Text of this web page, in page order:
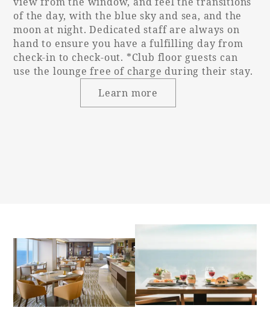
step
Bed spacing
30cm
(unchanged)
60cm
Toilet type
Western-style
(with washing
Toilet entrance
door type
Single door
of the day, with the blue sky and sea, and the
moon at night. Dedicated staff are always on
hand to ensure you have a fulfilling day from
check-in to check-out. *Club floor guests can
use the lounge free of charge during their stay.
Learn more